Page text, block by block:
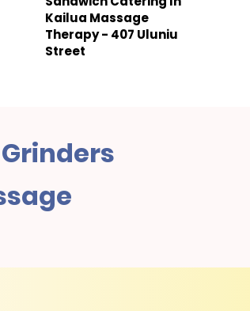
Kailua Massage
Therapy - 407 Uluniu
Street